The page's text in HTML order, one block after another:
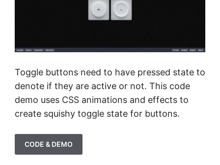
Toggle buttons need to have pressed state to
denote if they are active or not. This code
demo uses CSS animations and effects to
create squishy toggle state for buttons.
CODE & DEMO